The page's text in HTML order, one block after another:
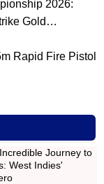
2026:
Gold…
Rapid Fire Pistol
Journey to
West Indies'